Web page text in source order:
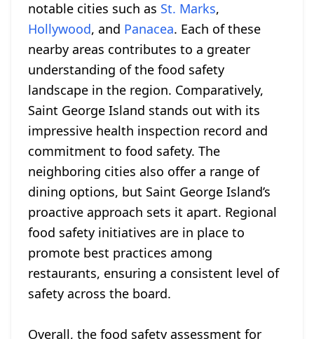
notable cities such as St. Marks,
Hollywood, and Panacea. Each of these
nearby areas contributes to a greater
understanding of the food safety
landscape in the region. Comparatively,
Saint George Island stands out with its
impressive health inspection record and
commitment to food safety. The
neighboring cities also offer a range of
dining options, but Saint George Island’s
proactive approach sets it apart. Regional
food safety initiatives are in place to
promote best practices among
restaurants, ensuring a consistent level of
safety across the board.
Overall, the food safety assessment for